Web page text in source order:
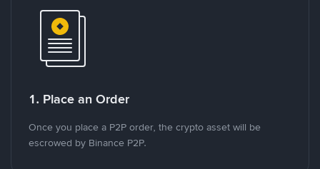
1. Place an Order
Once you place a P2P order, the crypto asset will be
escrowed by Binance P2P.